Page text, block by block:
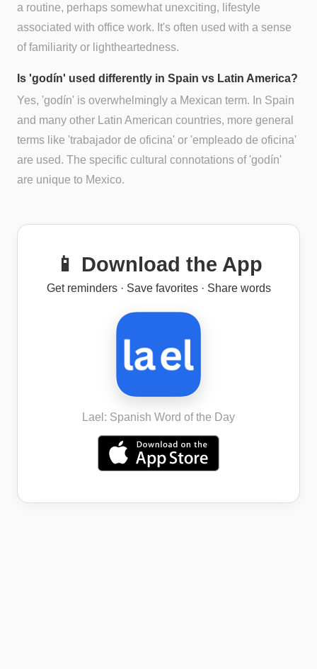
a routine, perhaps somewhat unexciting, lifestyle
associated with office work. It's often used with a sense
of familiarity or lightheartedness.
Is 'godín' used differently in Spain vs Latin America?
Yes, 'godín' is overwhelmingly a Mexican term. In Spain
and many other Latin American countries, more general
terms like 'trabajador de oficina' or 'empleado de oficina'
are used. The specific cultural connotations of 'godín'
are unique to Mexico.
📱 Download the App
Get reminders · Save favorites · Share words
Lael: Spanish Word of the Day